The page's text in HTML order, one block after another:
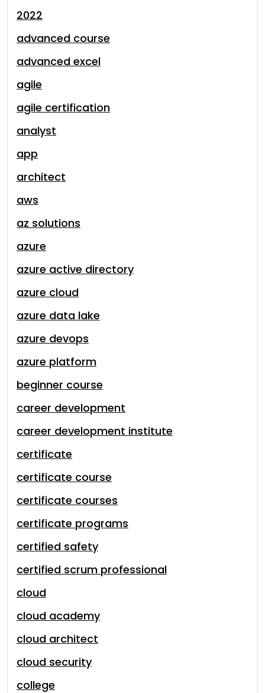
2022
advanced course
advanced excel
agile
agile certification
analyst
app
architect
aws
az solutions
azure
azure active directory
azure cloud
azure data lake
azure devops
azure platform
beginner course
career development
career development institute
certificate
certificate course
certificate courses
certificate programs
certified safety
certified scrum professional
cloud
cloud academy
cloud architect
cloud security
college